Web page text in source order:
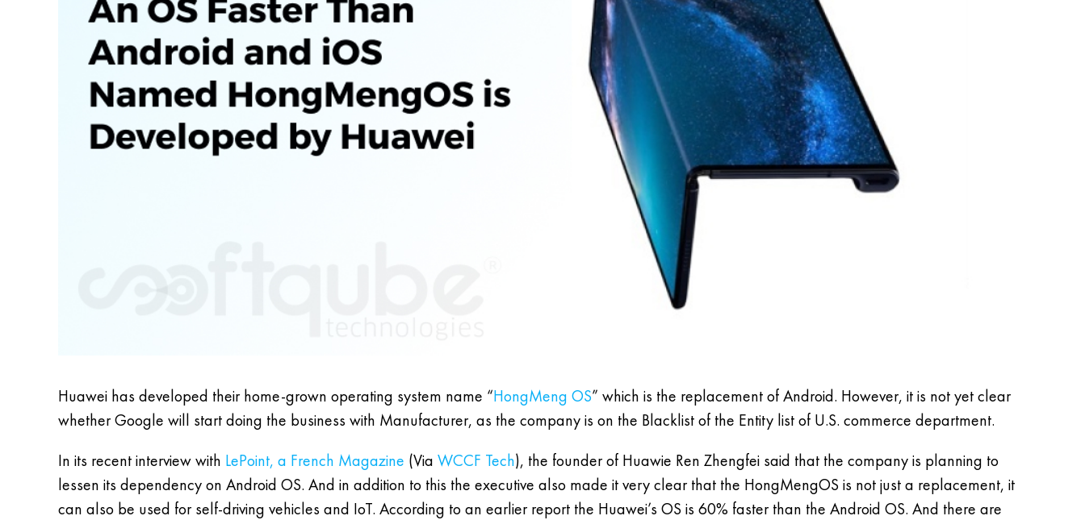
Huawei has developed their home-grown operating system name “HongMeng OS” which is the replacement of Android. However, it is not yet clear
whether Google will start doing the business with Manufacturer, as the company is on the Blacklist of the Entity list of U.S. commerce department.
In its recent interview with LePoint, a French Magazine (Via WCCF Tech), the founder of Huawie Ren Zhengfei said that the company is planning to
lessen its dependency on Android OS. And in addition to this the executive also made it very clear that the HongMengOS is not just a replacement, it
can also be used for self-driving vehicles and IoT. According to an earlier report the Huawei’s OS is 60% faster than the Android OS. And there are